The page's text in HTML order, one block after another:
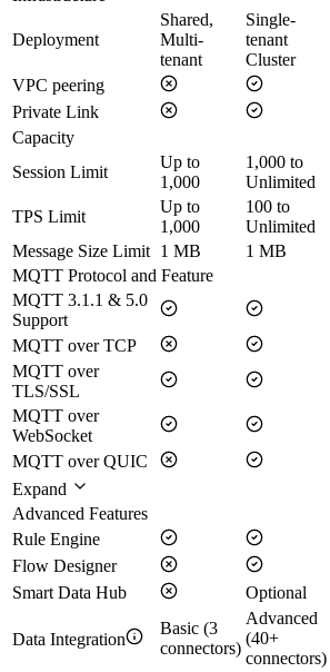
Deployment
Shared,
Multi-
tenant
Single-
tenant
Cluster
VPC peering
Private Link
Capacity
Session Limit
Up to
1,000
1,000 to
Unlimited
TPS Limit
Up to
1,000
100 to
Unlimited
Message Size Limit 1 MB 1 MB
MQTT Protocol and Feature
MQTT 3.1.1 & 5.0
Support
MQTT over TCP
MQTT over
TLS/SSL
MQTT over
WebSocket
MQTT over QUIC
Expand
Advanced Features
Rule Engine
Flow Designer
Smart Data Hub
Optional
Data Integration
Basic (3
connectors)
Advanced
(40+
connectors)